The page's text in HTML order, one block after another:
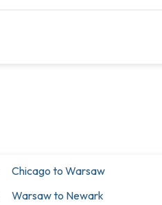
Chicago to Warsaw
Warsaw to Newark